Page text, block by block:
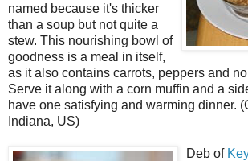
named because it's thicker
than a soup but not quite a
stew. This nourishing bowl of
goodness is a meal in itself,
as it also contains carrots, peppers and
Serve it along with a corn muffin and a
have one satisfying and warming dinner.
Indiana, US)
Deb of